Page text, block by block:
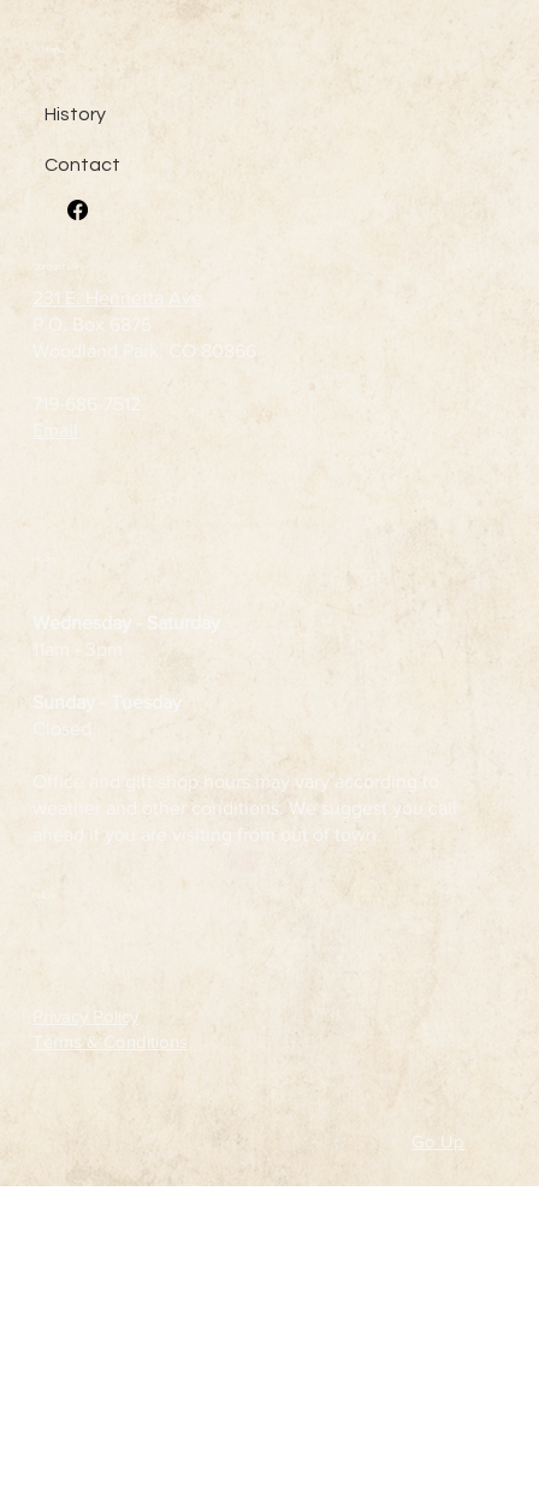
Menu
History
Contact
231 E. Henrietta Ave
P.O. Box 6875
Woodland Park, CO 80866
719-686-7512
Email
Wednesday - Saturday
11am - 3pm
Sunday - Tuesday
Closed
Office and gift shop hours may vary according to
weather and other conditions. We suggest you call
ahead if you are visiting from out of town.
Privacy Policy
Terms & Conditions
Go Up